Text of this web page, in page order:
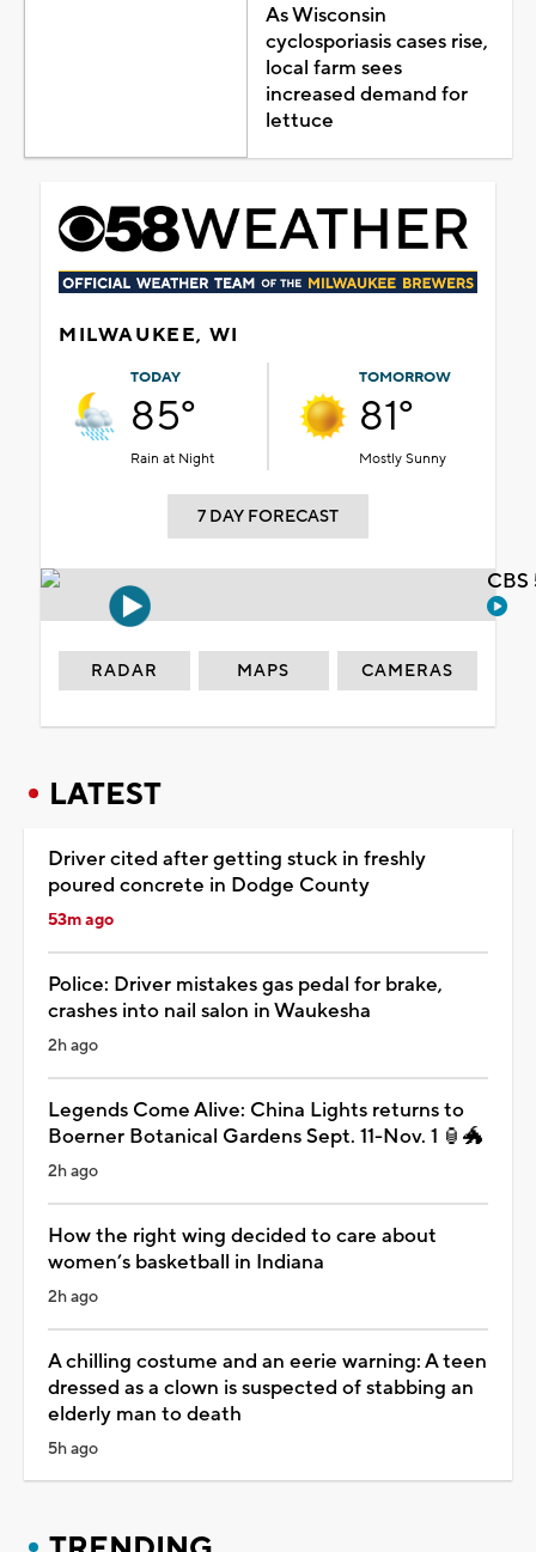
As Wisconsin
cyclosporiasis cases rise,
local farm sees
increased demand for
lettuce
MILWAUKEE, WI
TODAY
85°
Rain at Night
TOMORROW
81°
Mostly Sunny
7 DAY FORECAST
RADAR MAPS CAMERAS
LATEST
Driver cited after getting stuck in freshly
poured concrete in Dodge County
53m ago
Police: Driver mistakes gas pedal for brake,
crashes into nail salon in Waukesha
2h ago
Legends Come Alive: China Lights returns to
Boerner Botanical Gardens Sept. 11-Nov. 1 🏮🐲
2h ago
How the right wing decided to care about
women’s basketball in Indiana
2h ago
A chilling costume and an eerie warning: A teen
dressed as a clown is suspected of stabbing an
elderly man to death
5h ago